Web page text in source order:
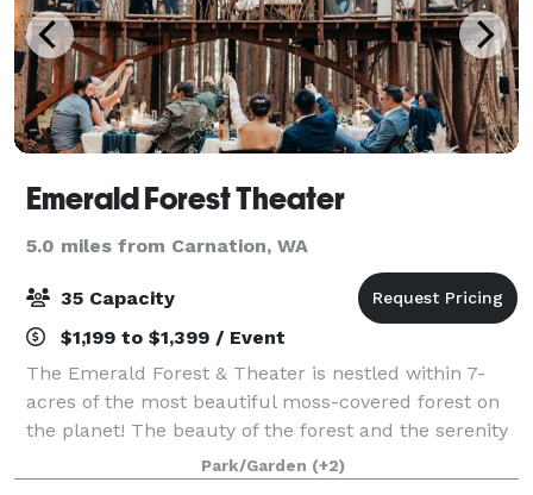
Emerald Forest Theater
5.0 miles from Carnation, WA
35 Capacity
$1,199 to $1,399 / Event
The Emerald Forest & Theater is nestled within 7-
acres of the most beautiful moss-covered forest on
the planet! The beauty of the forest and the serenity
of the location provide a stunning backdrop for your
event. We are located just 10-m
Park/Garden (+2)